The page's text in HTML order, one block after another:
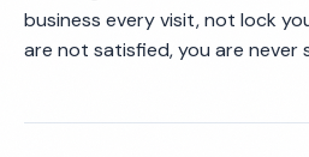
business every visit, not lock
are not satisfied, you are never